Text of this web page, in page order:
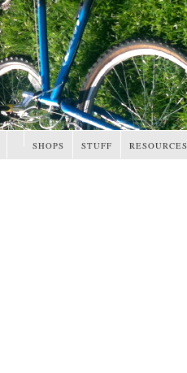
SHOPS STUFF RESOURCES